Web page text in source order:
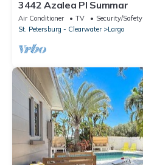
3442 Azalea Pl Summar
Air Conditioner TV
Security/Safety
St. Petersburg - Clearwater
Largo